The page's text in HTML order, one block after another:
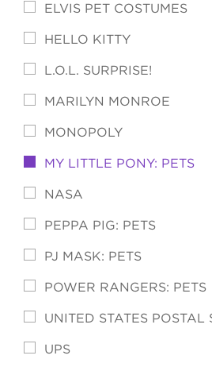
ELVIS PET COSTUMES
HELLO KITTY
L.O.L. SURPRISE!
MARILYN MONROE
MONOPOLY
MY LITTLE PONY: PETS
NASA
PEPPA PIG: PETS
PJ MASK: PETS
POWER RANGERS: PETS
UNITED STATES POSTAL
UPS